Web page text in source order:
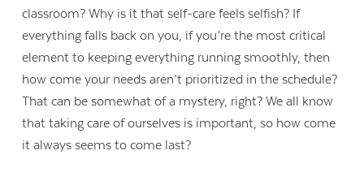
classroom? Why is it that self-care feels selfish? If
everything falls back on you, if you’re the most critical
element to keeping everything running smoothly, then
how come your needs aren’t prioritized in the schedule?
That can be somewhat of a mystery, right? We all know
that taking care of ourselves is important, so how come
it always seems to come last?